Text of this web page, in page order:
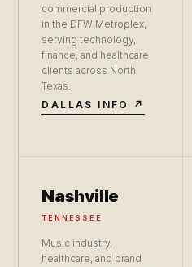
commercial production
in the DFW Metroplex,
serving technology,
finance, and healthcare
clients across North
Texas.
DALLAS INFO ↗
Nashville
TENNESSEE
Music industry,
healthcare, and brand